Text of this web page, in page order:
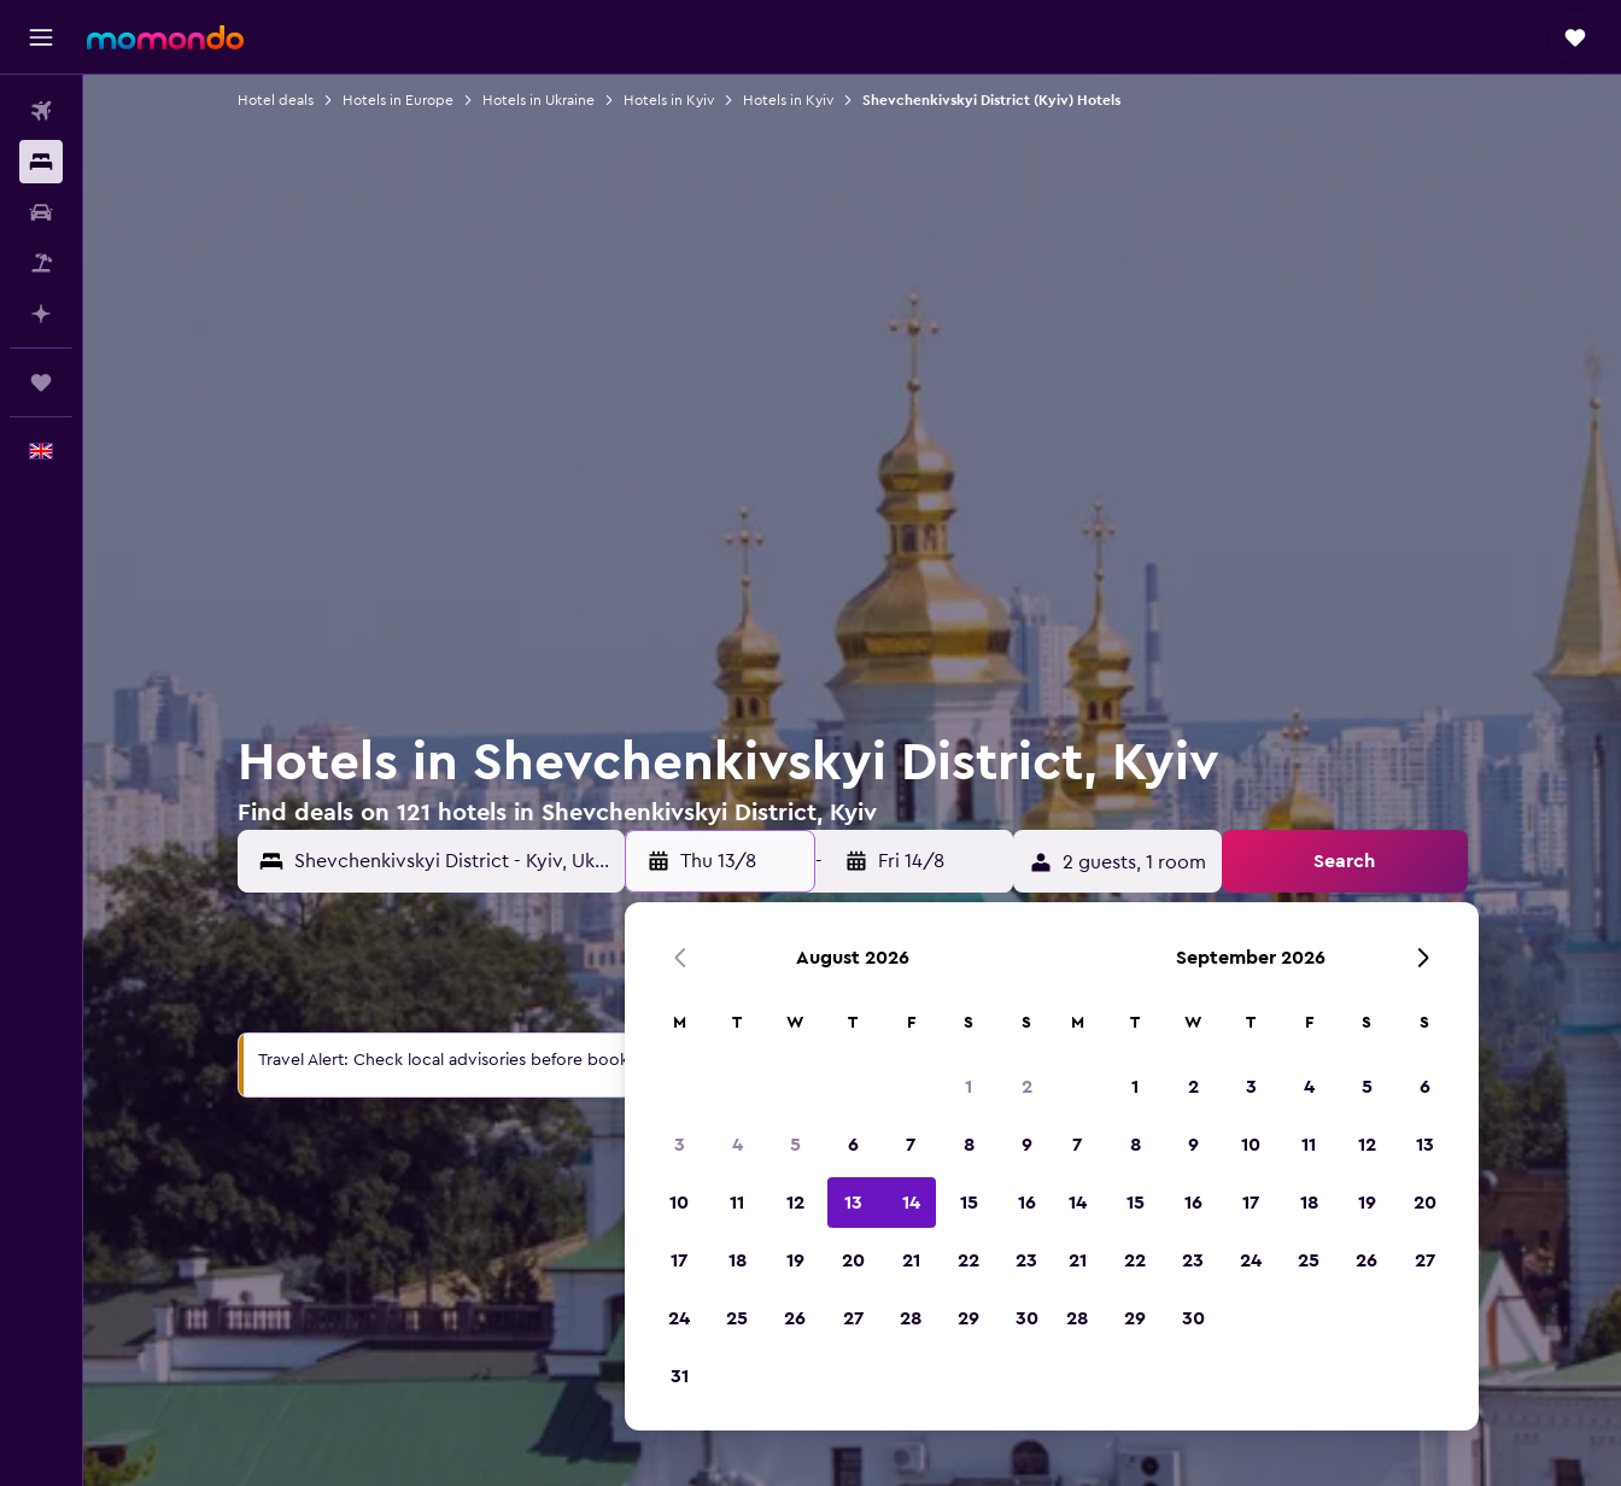
Hotel deals Hotels in Europe Hotels in Ukraine Hotels in Kyiv Hotels in Kyiv Shevchenkivskyi District (Kyiv) Hotels
Hotels in Shevchenkivskyi District, Kyiv
Find deals on 121 hotels in Shevchenkivskyi District, Kyiv
Thu 13/8 - Fri 14/8 2 guests, 1 room Search
Travel Alert: Check local advisories before booking.
August 2026
M T W T F S S
1 2
3 4 5 6 7 8 9
10 11 12 13 14 15 16
17 18 19 20 21 22 23
24 25 26 27 28 29 30
31
September 2026
M T W T F S S
1 2 3 4 5 6
7 8 9 10 11 12 13
14 15 16 17 18 19 20
21 22 23 24 25 26 27
28 29 30